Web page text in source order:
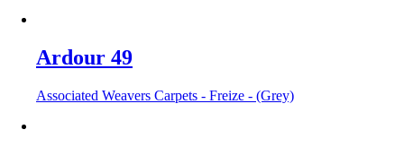
Ardour 49
Associated Weavers Carpets - Freize - (Grey)